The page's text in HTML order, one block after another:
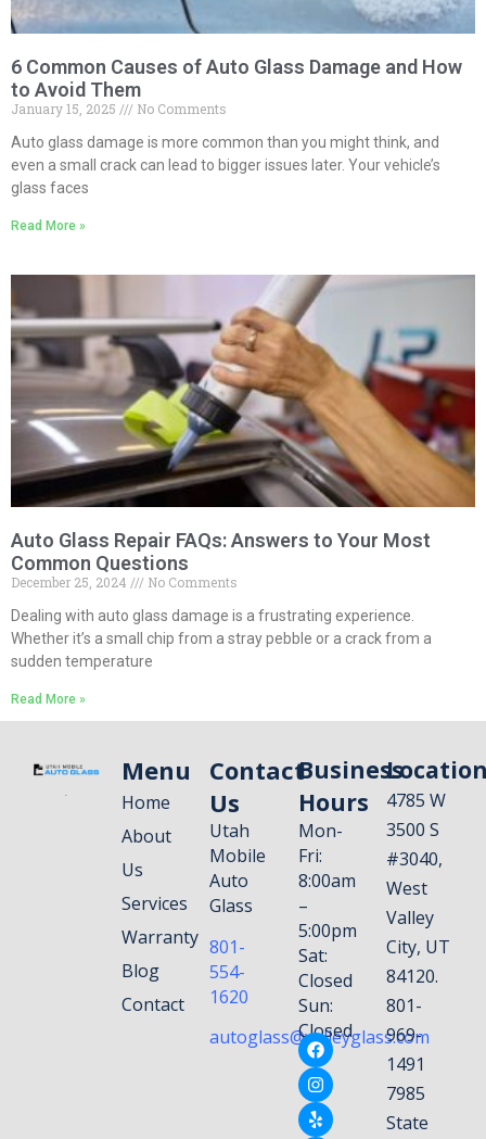
6 Common Causes of Auto Glass Damage and How
to Avoid Them
January 15, 2025
No Comments
Auto glass damage is more common than you might think, and
even a small crack can lead to bigger issues later. Your vehicle’s
glass faces
Read More »
Auto Glass Repair FAQs: Answers to Your Most
Common Questions
December 25, 2024
No Comments
Dealing with auto glass damage is a frustrating experience.
Whether it’s a small chip from a stray pebble or a crack from a
sudden temperature
Read More »
Menu
Home
About
Us
Services
Warranty
Blog
Contact
Contact
Us
Utah
Mobile
Auto
Glass
801-
554-
1620
autoglass@valleyglass.com
Business
Hours
Mon-
Fri:
8:00am
–
5:00pm
Sat:
Closed
Sun:
Closed
4785 W
3500 S
#3040,
West
Valley
City, UT
84120.
801-
969-
1491
7985
State